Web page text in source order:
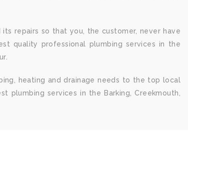
repairs so that you, the customer, never have
quality professional plumbing services in the
heating and drainage needs to the top local
plumbing services in the Barking, Creekmouth,